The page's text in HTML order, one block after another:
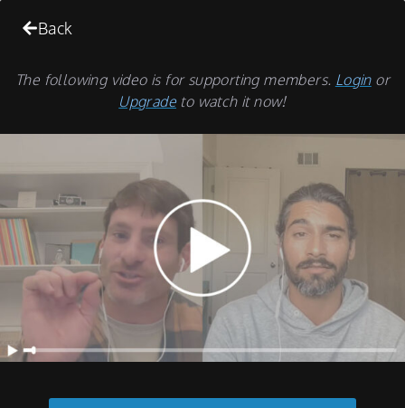
Back
The following video is for supporting members. Loginor
Upgrade to watch it now!